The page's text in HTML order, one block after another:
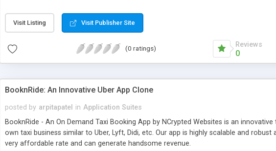
scratch that's why we have got developed this script and is prepared to be used for
Visit Listing Visit Publisher Site
(0 ratings) Reviews
0
BooknRide: An Innovative Uber App Clone
posted by arpitapatel in Application Suites
BooknRide - An On Demand Taxi Booking App by NCrypted Websites is an
own taxi business similar to Uber, Lyft, Didi, etc. Our app is highly scalable and
very affordable rate and can generate handsome revenue.